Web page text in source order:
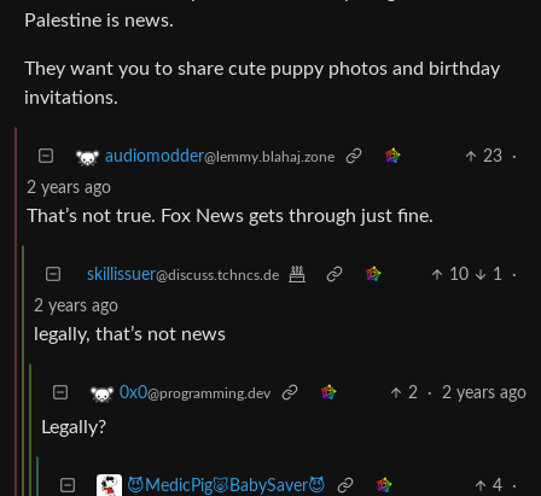
Palestine is news.
They want you to share cute puppy photos and birthday
invitations.
audiomodder@lemmy.blahaj.zone 23
·
2 years ago
That’s not true. Fox News gets through just fine.
skillissuer@discuss.tchncs.de 10 1
·
2 years ago
legally, that’s not news
0x0@programming.dev 2 · 2 years ago
Legally?
😈MedicPig🐷BabySaver😈 4
·